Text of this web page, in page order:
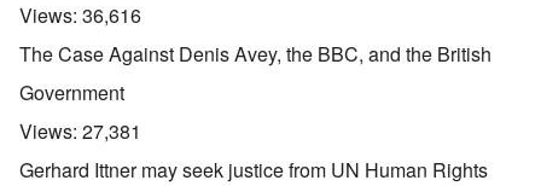
Views: 36,616
The Case Against Denis Avey, the BBC, and the British
Government
Views: 27,381
Gerhard Ittner may seek justice from UN Human Rights